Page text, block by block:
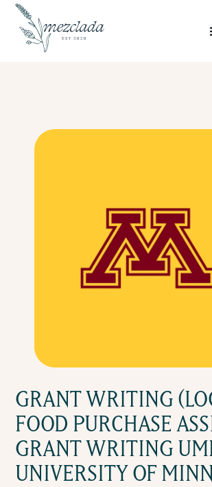
GRANT WRITING
FOOD PURCHASE
GRANT WRITING
UNIVERSITY OF